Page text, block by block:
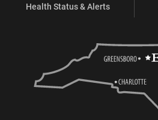
Health Status & Alerts